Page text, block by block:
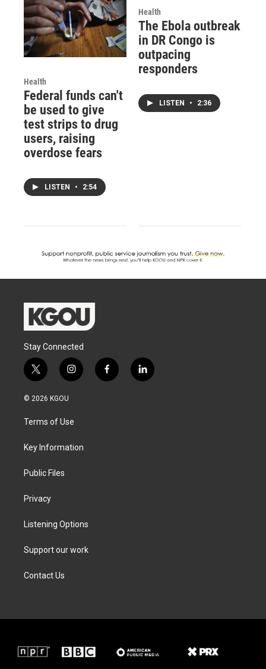
Health
Federal funds can't
be used to give
test strips to drug
users, raising
overdose fears
LISTEN • 2:54
Health
The Ebola outbreak
in DR Congo is
outpacing
responders
LISTEN • 2:36
Stay Connected
t
w
i
e
i
n
g
a
f
a
l
i
© 2026 KGOU
Terms of Use
Key Information
Public Files
Privacy
Listening Options
Support our work
Contact Us